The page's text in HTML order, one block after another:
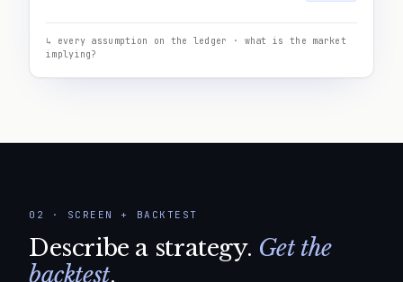
↳ every assumption on the ledger · what is the market
implying?
02 · SCREEN + BACKTEST
Describe a strategy. Get the
backtest.